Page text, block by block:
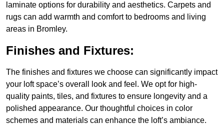
laminate options for durability and aesthetics. Carpets and
rugs can add warmth and comfort to bedrooms and living
areas in Bromley.
Finishes and Fixtures:
The finishes and fixtures we choose can significantly impact
your loft space’s overall look and feel. We opt for high-
quality paints, tiles, and fixtures to ensure longevity and a
polished appearance. Our thoughtful choices in color
schemes and materials can enhance the loft’s ambiance.